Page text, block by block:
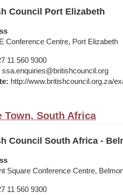
Council Port Elizabeth
Conference Centre, Port Elizabeth
11 560 9300
ssa.enquiries@britishcouncil.org
http://www.britishcouncil.org.za/
Town, South Africa
Council South Africa -
Square Conference Centre,
11 560 9300